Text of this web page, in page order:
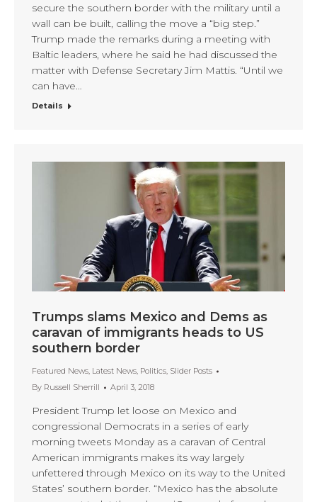
secure the southern border with the military until a
wall can be built, calling the move a “big step.”
Trump made the remarks during a meeting with
Baltic leaders, where he said he had discussed the
matter with Defense Secretary Jim Mattis. “Until we
can have…
Details
Trumps slams Mexico and Dems as
caravan of immigrants heads to US
southern border
Featured News, Latest News, Politics, Slider Posts
By Russell Sherrill April 3, 2018
President Trump let loose on Mexico and
congressional Democrats in a series of early
morning tweets Monday as a caravan of Central
American immigrants makes its way largely
unfettered through Mexico on its way to the United
States’ southern border. “Mexico has the absolute